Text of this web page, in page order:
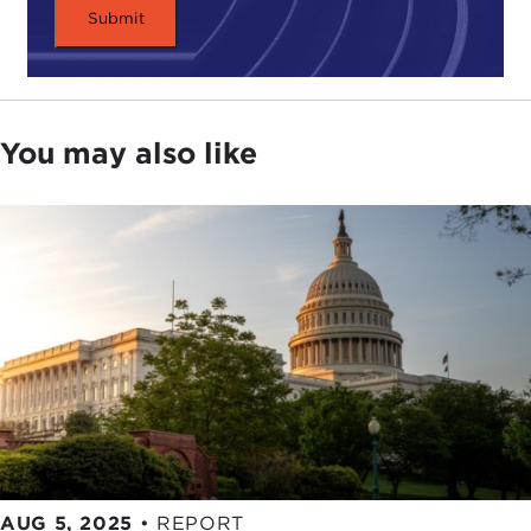
Just think: What if Clarissa or Sally, her
freewheeling friend, had posted a photo of the kiss
paper's website? That might affect Clarissa's
memory of the kiss, or her future relationships with
men, or her job prospects.
As a society, we're still developing vocabulary to
talk about data technology and the moral
questions it raises. Part of our challenge? Our
ability to collect, store, combine, and analyze data
from different sources gets more sophisticated by
the day. And even though we all spend so much
time online, few of us truly understand the impact
these data collection tools can have.
You may also like
AUG 5, 2025 • REPORT